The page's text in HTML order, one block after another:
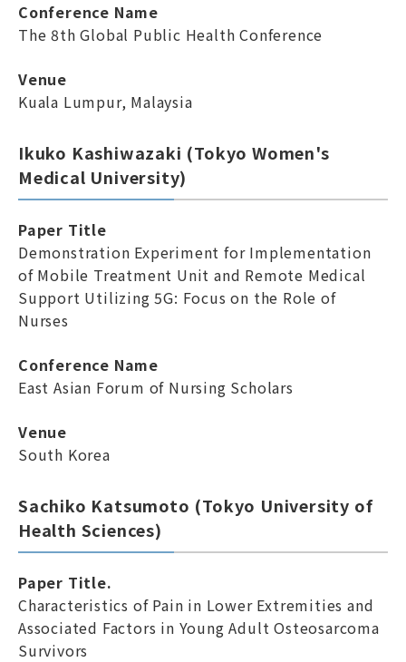
Conference Name
The 8th Global Public Health Conference
Venue
Kuala Lumpur, Malaysia
Ikuko Kashiwazaki (Tokyo Women's
Medical University)
Paper Title
Demonstration Experiment for Implementation
of Mobile Treatment Unit and Remote Medical
Support Utilizing 5G: Focus on the Role of
Nurses
Conference Name
East Asian Forum of Nursing Scholars
Venue
South Korea
Sachiko Katsumoto (Tokyo University of
Health Sciences)
Paper Title.
Characteristics of Pain in Lower Extremities and
Associated Factors in Young Adult Osteosarcoma
Survivors